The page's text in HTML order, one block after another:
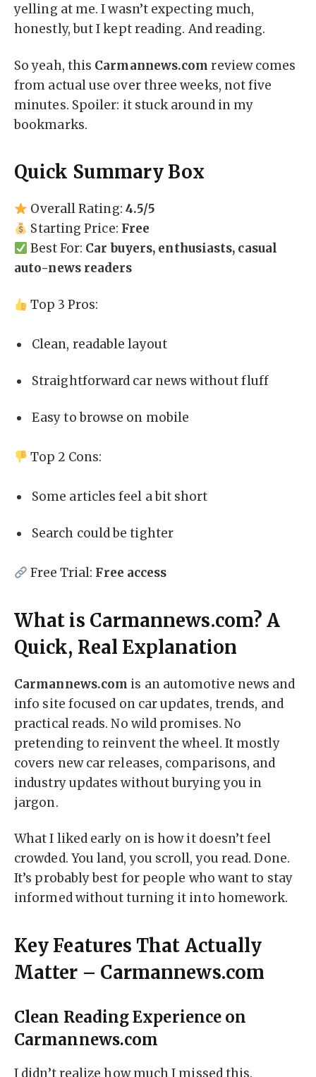
yelling at me. I wasn’t expecting much,
honestly, but I kept reading. And reading.
So yeah, this Carmannews.com review comes
from actual use over three weeks, not five
minutes. Spoiler: it stuck around in my
bookmarks.
Quick Summary Box
Overall Rating: 4.5/5
Starting Price: Free
Best For: Car buyers, enthusiasts, casual
auto-news readers
Top 3 Pros:
Clean, readable layout
Straightforward car news without fluff
Easy to browse on mobile
Top 2 Cons:
Some articles feel a bit short
Search could be tighter
Free Trial: Free access
What is Carmannews.com? A
Quick, Real Explanation
Carmannews.com is an automotive news and
info site focused on car updates, trends, and
practical reads. No wild promises. No
pretending to reinvent the wheel. It mostly
covers new car releases, comparisons, and
industry updates without burying you in
jargon.
What I liked early on is how it doesn’t feel
crowded. You land, you scroll, you read. Done.
It’s probably best for people who want to stay
informed without turning it into homework.
Key Features That Actually
Matter – Carmannews.com
Clean Reading Experience on
Carmannews.com
I didn’t realize how much I missed this.